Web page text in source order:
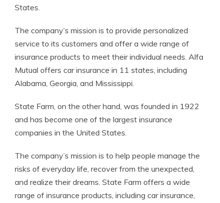
States.
The company’s mission is to provide personalized
service to its customers and offer a wide range of
insurance products to meet their individual needs. Alfa
Mutual offers car insurance in 11 states, including
Alabama, Georgia, and Mississippi.
State Farm, on the other hand, was founded in 1922
and has become one of the largest insurance
companies in the United States.
The company’s mission is to help people manage the
risks of everyday life, recover from the unexpected,
and realize their dreams. State Farm offers a wide
range of insurance products, including car insurance,